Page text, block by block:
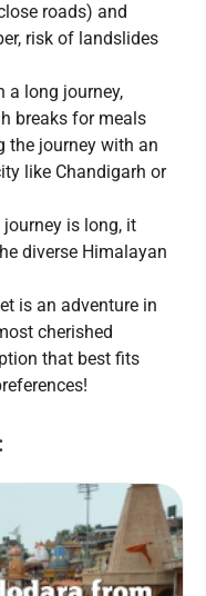
roads) and
risk of landslides
a long journey,
breaks for meals
the journey with an
like Chandigarh or
journey is long, it
diverse Himalayan
is an adventure in
cherished
that best fits